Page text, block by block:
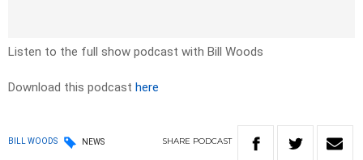
Listen to the full show podcast with Bill Woods
Download this podcast here
BILL WOODS NEWS SHARE PODCAST